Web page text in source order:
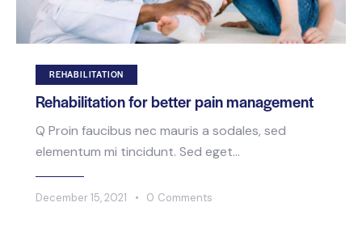
REHABILITATION
Rehabilitation for better pain management
Q Proin faucibus nec mauris a sodales, sed
elementum mi tincidunt. Sed eget…
December 15, 2021 0 Comments